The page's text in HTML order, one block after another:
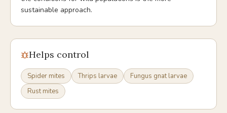
sustainable approach.
Helps control
Spider mites Thrips larvae
Fungus gnat larvae
Rust mites